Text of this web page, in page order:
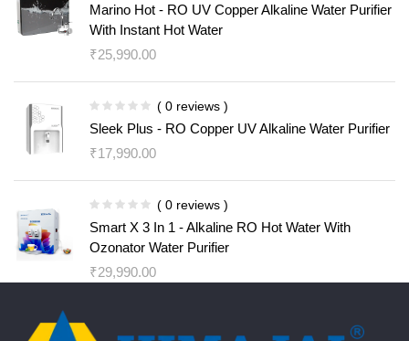
Marino Hot - RO UV Copper Alkaline Water Purifier
With Instant Hot Water
₹25,990.00
( 0 reviews )
Sleek Plus - RO Copper UV Alkaline Water Purifier
₹17,990.00
( 0 reviews )
Smart X 3 In 1 - Alkaline RO Hot Water With
Ozonator Water Purifier
₹29,990.00